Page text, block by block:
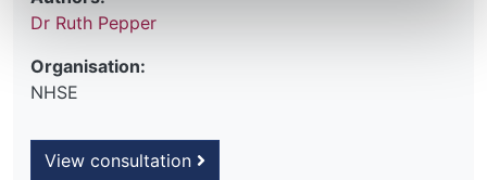
Dr Ruth Pepper
Organisation:
NHSE
View consultation